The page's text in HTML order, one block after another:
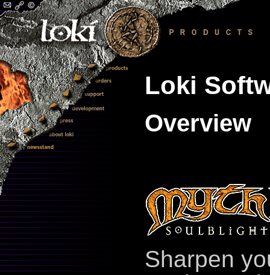
Loki
Overview
Sharpen